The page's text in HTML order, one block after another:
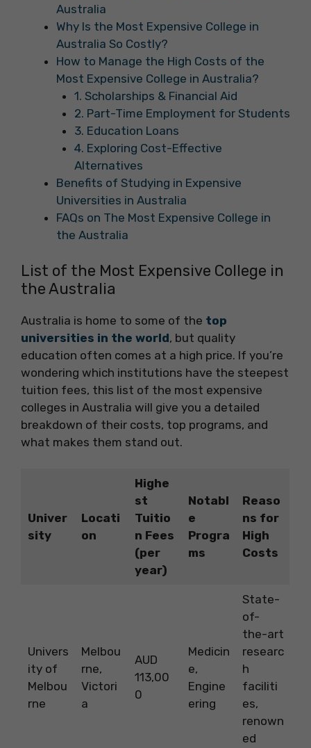
Australia
Why Is the Most Expensive College in
Australia So Costly?
How to Manage the High Costs of the
Most Expensive College in Australia?
1. Scholarships & Financial Aid
2. Part-Time Employment for Students
3. Education Loans
4. Exploring Cost-Effective
Alternatives
Benefits of Studying in Expensive
Universities in Australia
FAQs on The Most Expensive College in
the Australia
List of the Most Expensive College in
the Australia
Australia is home to some of the top
universities in the world, but quality
education often comes at a high price. If you’re
wondering which institutions have the steepest
tuition fees, this list of the most expensive
colleges in Australia will give you a detailed
breakdown of their costs, top programs, and
what makes them stand out.
Univer
sity
Locati
on
Highe
st
Tuitio
n Fees
(per
year)
Notabl
e
Progra
ms
Reaso
ns for
High
Costs
Univers
ity of
Melbou
rne
Melbou
rne,
Victori
a
AUD
113,00
0
Medicin
e,
Engine
ering
State-
of-
the-art
researc
h
faciliti
es,
renown
ed